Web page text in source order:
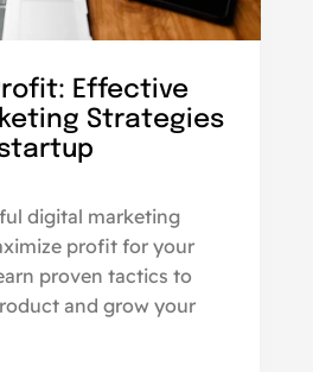
Effective
Strategies
digital marketing
profit for your
proven tactics to
and grow your